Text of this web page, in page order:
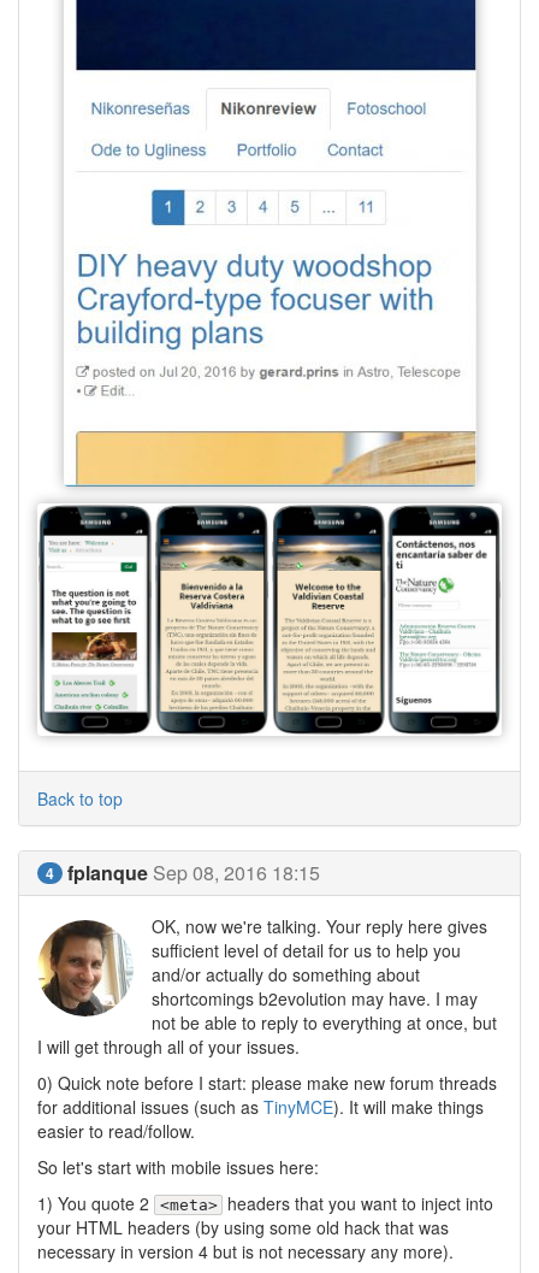
Back to top
4 fplanque Sep 08, 2016 18:15
OK, now we're talking. Your reply here gives
sufficient level of detail for us to help you
and/or actually do something about
shortcomings b2evolution may have. I may
not be able to reply to everything at once, but
I will get through all of your issues.
0) Quick note before I start: please make new forum threads
for additional issues (such as TinyMCE). It will make things
easier to read/follow.
So let's start with mobile issues here:
1) You quote 2
<meta>
headers that you want to inject into
your HTML headers (by using some old hack that was
necessary in version 4 but is not necessary any more).